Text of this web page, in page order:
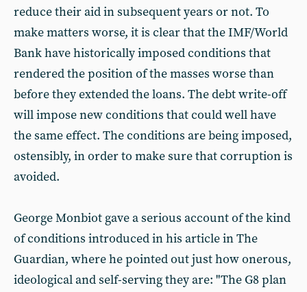
reduce their aid in subsequent years or not. To
make matters worse, it is clear that the IMF/World
Bank have historically imposed conditions that
rendered the position of the masses worse than
before they extended the loans. The debt write-off
will impose new conditions that could well have
the same effect. The conditions are being imposed,
ostensibly, in order to make sure that corruption is
avoided.
George Monbiot gave a serious account of the kind
of conditions introduced in his article in The
Guardian, where he pointed out just how onerous,
ideological and self-serving they are: "The G8 plan